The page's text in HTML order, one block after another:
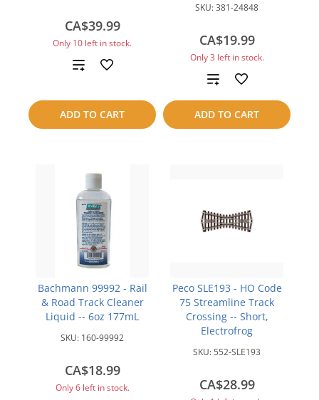
CA$39.99
Only 10 left in stock.
ADD TO CART
Add
compare
SKU:381-24848
CA$19.99
Only 3 left in stock.
ADD TO CART
Add
to
compare
Bachmann 99992 - Rail
& Road Track Cleaner
Liquid -- 6oz 177mL
SKU: 160-99992
CA$18.99
Only 6 left in stock.
Peco SLE193 - HO Code
75 Streamline Track
Crossing -- Short,
Electrofrog
SKU: 552-SLE193
CA$28.99